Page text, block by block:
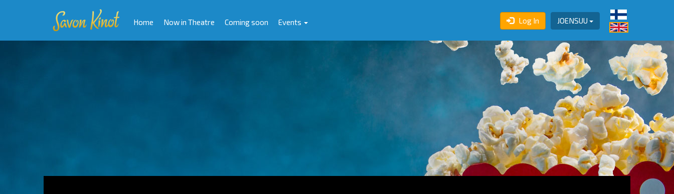
JOENSUU
Log In
Home Now in Theatre Coming soon Events